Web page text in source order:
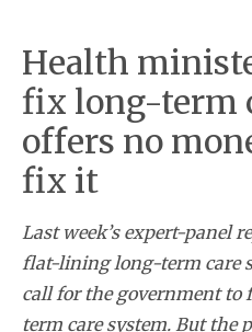
Health
fix long-term
offers no
fix it
Last week’s expert-panel
flat-lining long-term care
call for the government
term care system. But the